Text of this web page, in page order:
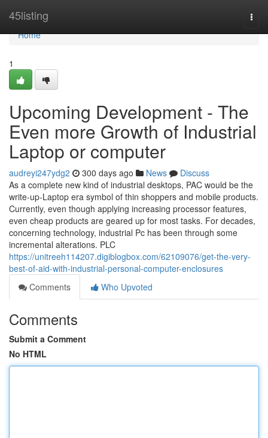
45listing
Home
Home
1
Upcoming Development - The
Even more Growth of Industrial
Laptop or computer
audreyi247ydg2 300 days ago News
Discuss
As a complete new kind of industrial desktops, PAC would be the
write-up-Laptop era symbol of thin shoppers and mobile products.
Currently, even though applying increasing processor features,
even cheap products are geared up for most tasks. For decades,
concerning technology, industrial Pc has been through some
incremental alterations. PLC
https://unitreeh114207.digiblogbox.com/62109076/get-the-very-
best-of-aid-with-industrial-personal-computer-enclosures
Comments
Who Upvoted
Comments
Submit a Comment
No HTML